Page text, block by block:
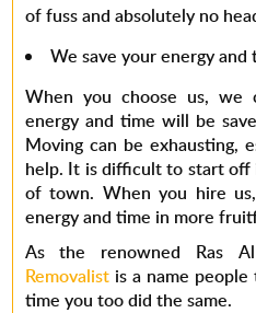
of fuss and absolutely no
We save your energy and
When you choose us, we
energy and time will be
Moving can be exhausting,
help. It is difficult to start
of town. When you hire
energy and time in more
As the renowned Ras
Removalistis a name people
time you too did the same.